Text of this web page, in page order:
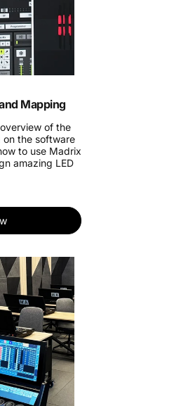
Mapping
of the
on the software
to use Madrix
amazing LED